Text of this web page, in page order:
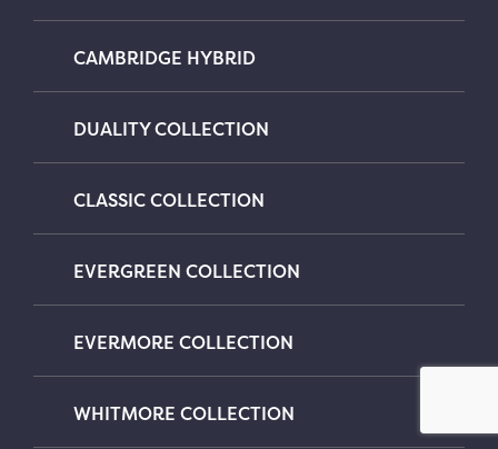
CAMBRIDGE HYBRID
DUALITY COLLECTION
CLASSIC COLLECTION
EVERGREEN COLLECTION
EVERMORE COLLECTION
WHITMORE COLLECTION